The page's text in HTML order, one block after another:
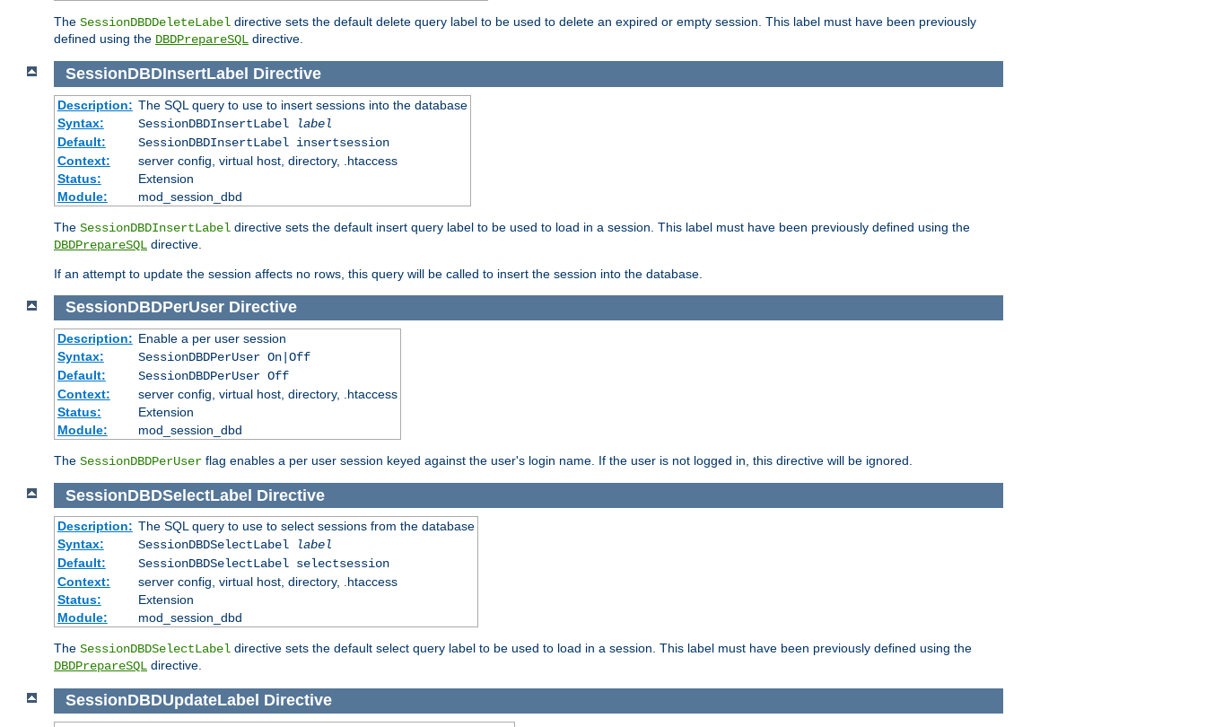
The SessionDBDDeleteLabel directive sets the default delete query label to be used to delete an expired or empty session. This label must have been previously
defined using the DBDPrepareSQL directive.
SessionDBDInsertLabel Directive
Description: The SQL query to use to insert sessions into the database
Syntax:
SessionDBDInsertLabel
label
Default:
SessionDBDInsertLabel insertsession
Context:
server config, virtual host, directory, .htaccess
Status:
Extension
Module:
mod_session_dbd
The SessionDBDInsertLabel directive sets the default insert query label to be used to load in a session. This label must have been previously defined using the
DBDPrepareSQL directive.
If an attempt to update the session affects no rows, this query will be called to insert the session into the database.
SessionDBDPerUser Directive
Description: Enable a per user session
Syntax:
SessionDBDPerUser On|Off
Default:
SessionDBDPerUser Off
Context:
server config, virtual host, directory, .htaccess
Status:
Extension
Module:
mod_session_dbd
The SessionDBDPerUser flag enables a per user session keyed against the user's login name. If the user is not logged in, this directive will be ignored.
SessionDBDSelectLabel Directive
Description: The SQL query to use to select sessions from the database
Syntax:
SessionDBDSelectLabel
label
Default:
SessionDBDSelectLabel selectsession
Context:
server config, virtual host, directory, .htaccess
Status:
Extension
Module:
mod_session_dbd
The SessionDBDSelectLabel directive sets the default select query label to be used to load in a session. This label must have been previously defined using the
DBDPrepareSQL directive.
SessionDBDUpdateLabel Directive